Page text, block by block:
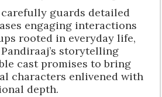
guards detailed
engaging interactions
rooted in everyday life,
storytelling
cast promises to bring
characters enlivened with
depth.